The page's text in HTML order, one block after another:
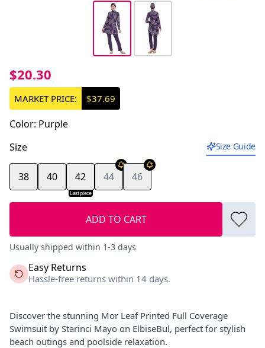
$20.30
MARKET PRICE: $37.69
Color: Purple
Size
Size Guide
38 40
Last piece
42 44 46
ADD TO CART
Usually shipped within 1-3 days
Easy Returns
Hassle-free returns within 14 days.
Discover the stunning Mor Leaf Printed Full Coverage
Swimsuit by Starinci Mayo on ElbiseBul, perfect for stylish
beach outings and poolside relaxation.